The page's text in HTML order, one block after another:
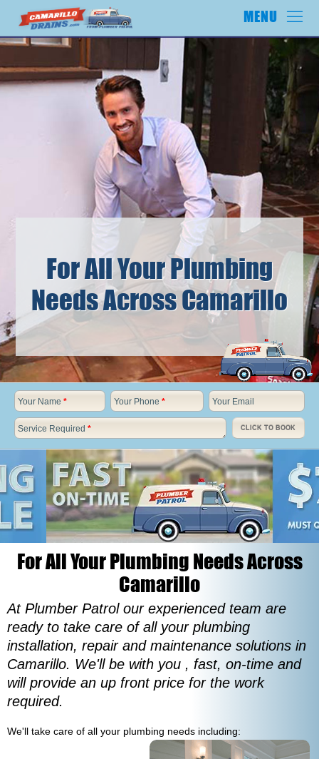
For All Your Plumbing
Needs Across Camarillo
Your Name * Your Phone * Your Email
Service Required * CLICK TO BOOK
For All Your Plumbing Needs Across
Camarillo
At Plumber Patrol our experienced team are
ready to take care of all your plumbing
installation, repair and maintenance solutions in
Camarillo. We'll be with you , fast, on-time and
will provide an up front price for the work
required.
We'll take care of all your plumbing needs including: